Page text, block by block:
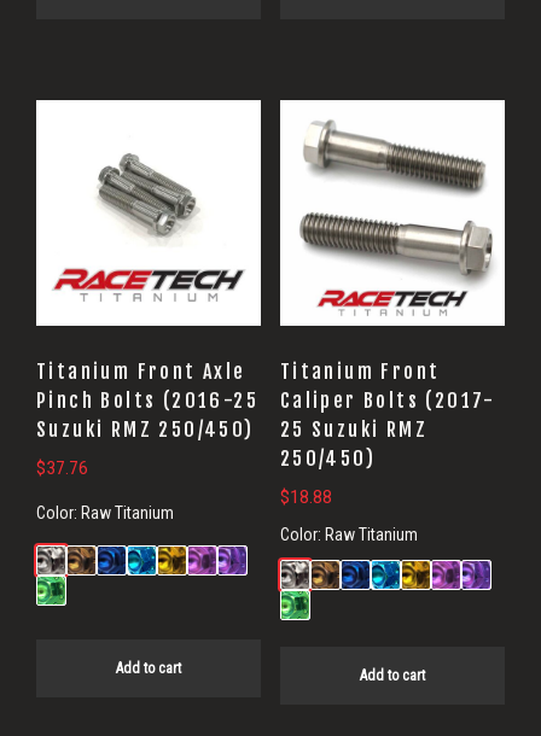
Titanium Front Axle
Pinch Bolts (2016-25
Suzuki RMZ 250/450)
$37.76
Color: Raw Titanium
Add to cart
Titanium Front
Caliper Bolts (2017-
25 Suzuki RMZ
250/450)
$18.88
Color: Raw Titanium
Add to cart